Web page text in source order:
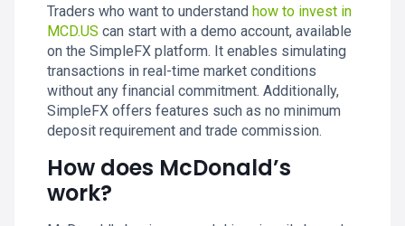
Traders who want to understand how to invest in
MCD.US can start with a demo account, available
on the SimpleFX platform. It enables simulating
transactions in real-time market conditions
without any financial commitment. Additionally,
SimpleFX offers features such as no minimum
deposit requirement and trade commission.
How does McDonald’s
work?